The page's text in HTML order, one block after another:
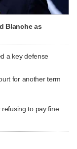
Blanche as
a key defense
for another term
to pay fine